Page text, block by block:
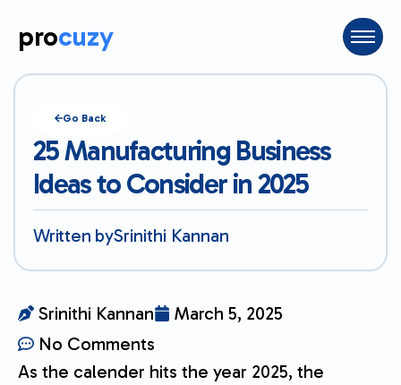
procuzy
Go Back
25 Manufacturing Business
Ideas to Consider in 2025
Written bySrinithi Kannan
Srinithi Kannan
March 5, 2025
No Comments
As the calender hits the year 2025, the